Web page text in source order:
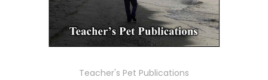
Teacher's Pet Publications